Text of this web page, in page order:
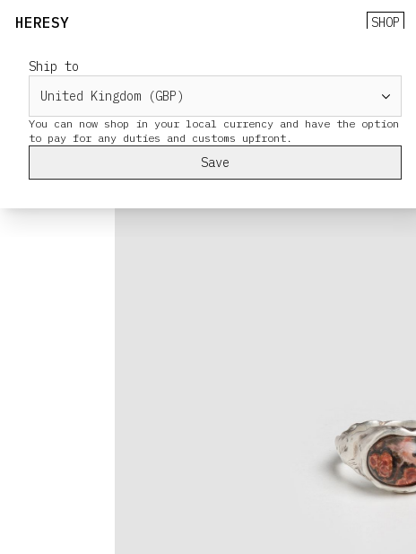
Ship to
You can now shop in your local currency and have the option
Save
HERESY SHOP